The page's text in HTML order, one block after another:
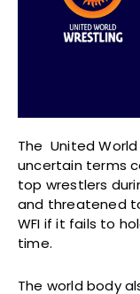
The United
uncertain terms
top wrestlers
and threatened
WFI if it fails to
time.
The world body